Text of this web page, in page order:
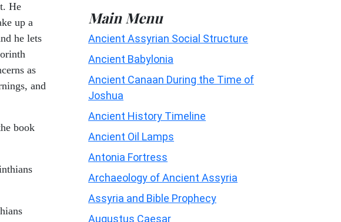
He
up a
he lets
as
and
book
Main Menu
Ancient Assyrian Social Structure
Ancient Babylonia
Ancient Canaan During the Time of
Joshua
Ancient History Timeline
Ancient Oil Lamps
Antonia Fortress
Archaeology of Ancient Assyria
Assyria and Bible Prophecy
Augustus Caesar